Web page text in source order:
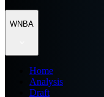
WNBA
Home
Analysis
Draft